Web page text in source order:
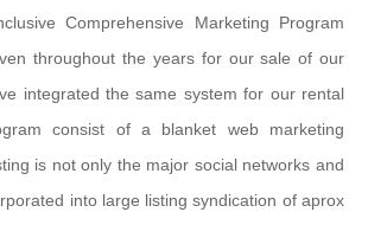
Comprehensive Marketing Program
throughout the years for our sale of our
integrated the same system for our rental
consist of a blanket web marketing
is not only the major social networks and
into large listing syndication of aprox